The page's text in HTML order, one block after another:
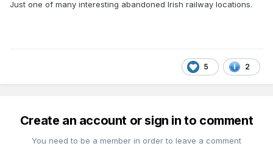
Just one of many interesting abandoned Irish railway locations.
5 2
Create an account or sign in to comment
You need to be a member in order to leave a comment